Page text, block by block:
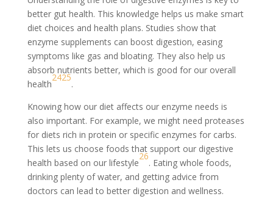
better gut health. This knowledge helps us make smart
diet choices and health plans. Studies show that
enzyme supplements can boost digestion, easing
symptoms like gas and bloating. They also help us
absorb nutrients better, which is good for our overall
health
2425
.
Knowing how our diet affects our enzyme needs is
also important. For example, we might need proteases
for diets rich in protein or specific enzymes for carbs.
This lets us choose foods that support our digestive
health based on our lifestyle
26
. Eating whole foods,
drinking plenty of water, and getting advice from
doctors can lead to better digestion and wellness.